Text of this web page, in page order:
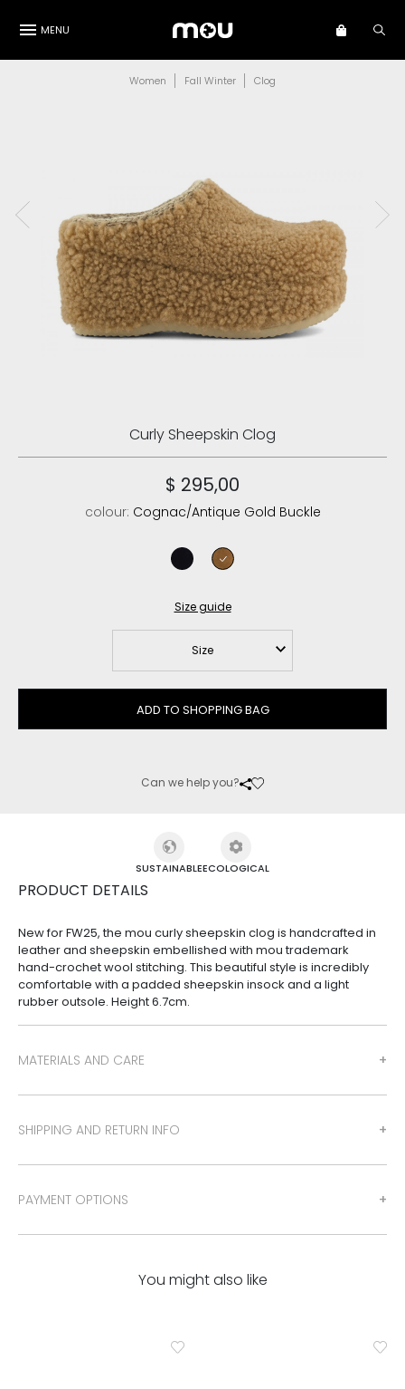
MENU
Women Fall Winter Clog
Curly Sheepskin Clog
$ 295,00
colour: Cognac/Antique Gold Buckle
Size guide
Size
ADD TO SHOPPING BAG
Can we help you?
MATERIALS AND CARE
SHIPPING AND RETURN INFO
PAYMENT OPTIONS
SUSTAINABLEECOLOGICAL
PRODUCT DETAILS
New for FW25, the mou curly sheepskin clog is handcrafted in
leather and sheepskin embellished with mou trademark
hand-crochet wool stitching. This beautiful style is incredibly
comfortable with a padded sheepskin insock and a light
rubber outsole. Height 6.7cm.
You might also like